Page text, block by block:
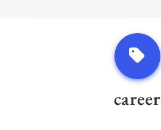
career